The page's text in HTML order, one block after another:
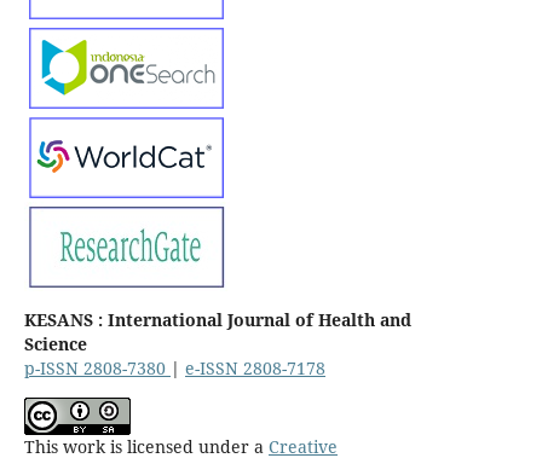
KESANS : International Journal of Health and
Science
p-ISSN 2808-7380 | e-ISSN 2808-7178
This work is licensed under a Creative